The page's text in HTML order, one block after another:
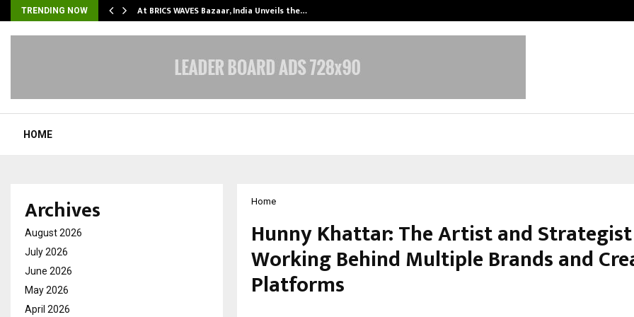
TRENDING NOW At BRICS WAVES Bazaar, India Unveils the…
HOME
Home
Hunny Khattar: The Artist and Strategist
Working Behind Multiple Brands and
Platforms
Archives
August 2026
July 2026
June 2026
May 2026
April 2026